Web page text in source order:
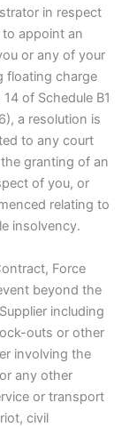
in respect
appoint an
or any of your
floating charge
of Schedule B1
a resolution is
to any court
granting of an
of you, or
relating to
insolvency.
Force
beyond the
including
outs or other
involving the
any other
or transport
civil